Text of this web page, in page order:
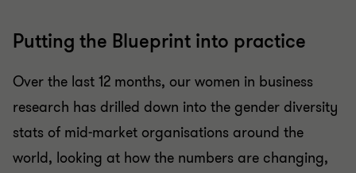
Putting the Blueprint into practice
Over the last 12 months, our women in business
research has drilled down into the gender diversity
stats of mid-market organisations around the
world, looking at how the numbers are changing,